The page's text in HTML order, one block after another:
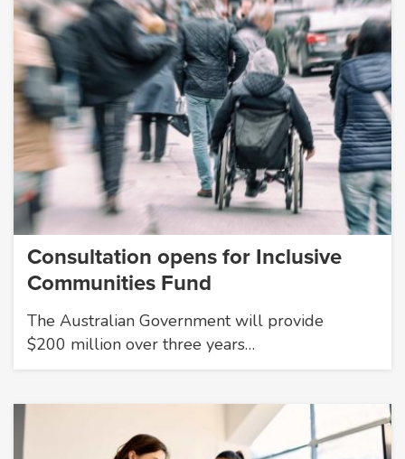
Consultation opens for Inclusive
Communities Fund
The Australian Government will provide
$200 million over three years…